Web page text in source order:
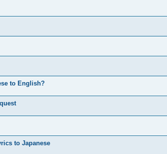
to English?
to Japanese